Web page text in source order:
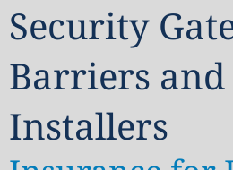
Security
Barriers
Installers